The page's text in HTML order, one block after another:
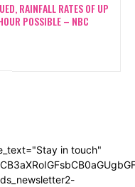
RAINFALL RATES OF UP
POSSIBLE – NBC
in touch"